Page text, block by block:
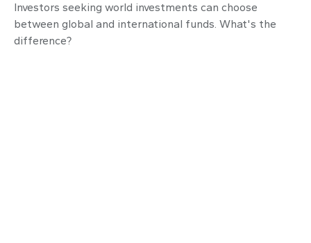
Investors seeking world investments can choose
between global and international funds. What's the
difference?